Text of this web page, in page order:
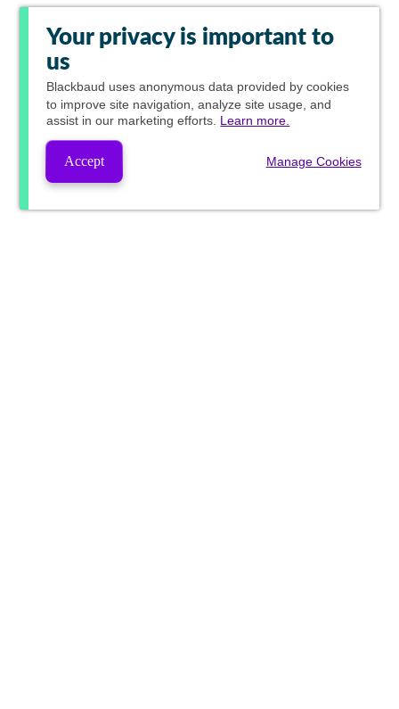
Your privacy is important to
us
Blackbaud uses anonymous data provided by cookies
to improve site navigation, analyze site usage, and
assist in our marketing efforts. Learn more.
Accept Manage Cookies